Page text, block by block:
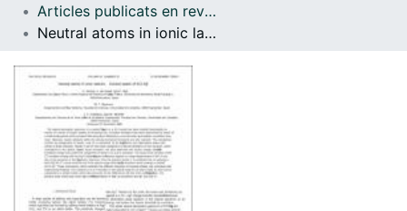
Com publicar
Contacte
Articles publicats en revistes (Ciència dels Materials i Química Física)
Neutral atoms in ionic lattices: Excited states of KCl:Ag(0)